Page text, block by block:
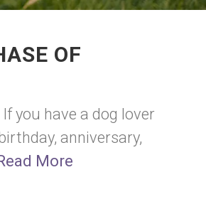
OF
you have a dog lover
anniversary,
More